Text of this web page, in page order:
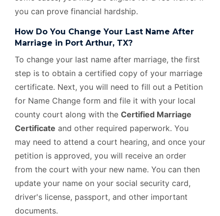
you can prove financial hardship.
How Do You Change Your Last Name After
Marriage in Port Arthur, TX?
To change your last name after marriage, the first
step is to obtain a certified copy of your marriage
certificate. Next, you will need to fill out a Petition
for Name Change form and file it with your local
county court along with the Certified Marriage
Certificate and other required paperwork. You
may need to attend a court hearing, and once your
petition is approved, you will receive an order
from the court with your new name. You can then
update your name on your social security card,
driver's license, passport, and other important
documents.